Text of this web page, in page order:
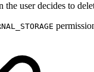
user decides to